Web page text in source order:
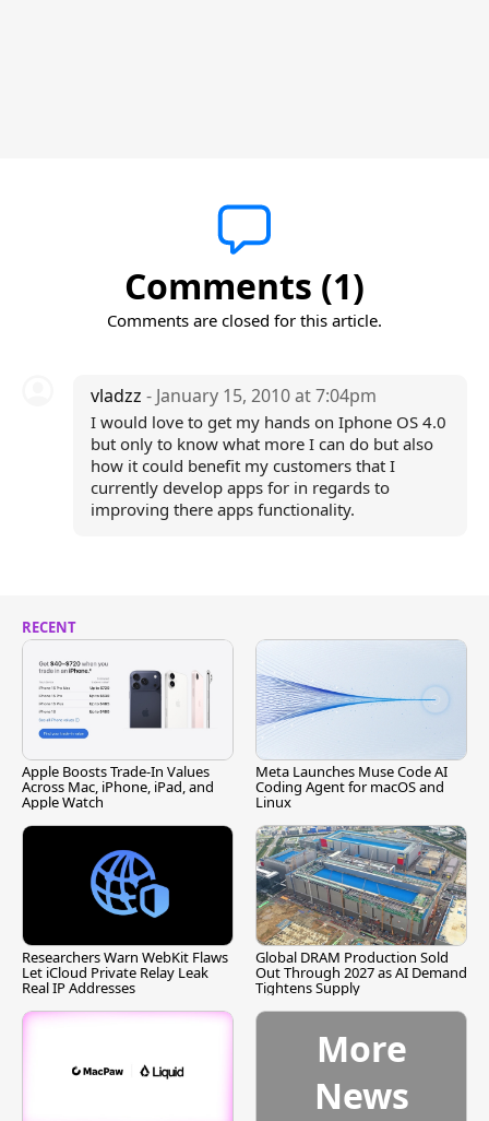
Comments (1)
Comments are closed for this article.
vladzz - January 15, 2010 at 7:04pm
I would love to get my hands on Iphone OS 4.0
but only to know what more I can do but also
how it could benefit my customers that I
currently develop apps for in regards to
improving there apps functionality.
RECENT
Apple Boosts Trade-In Values
Across Mac, iPhone, iPad, and
Apple Watch
Meta Launches Muse Code AI
Coding Agent for macOS and
Linux
Researchers Warn WebKit Flaws
Let iCloud Private Relay Leak
Real IP Addresses
Global DRAM Production Sold
Out Through 2027 as AI Demand
Tightens Supply
More
News